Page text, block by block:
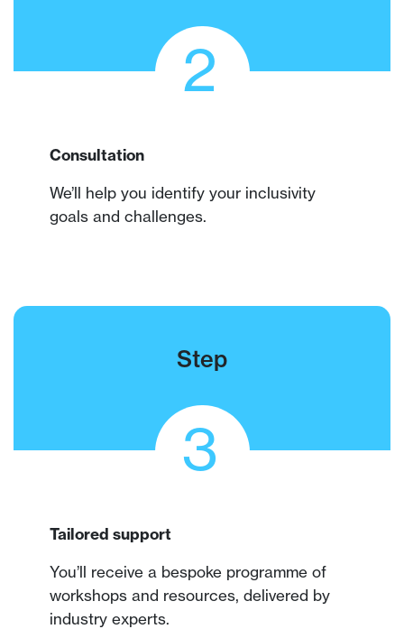
2
Consultation
We’ll help you identify your inclusivity
goals and challenges.
Step
3
Tailored support
You’ll receive a bespoke programme of
workshops and resources, delivered by
industry experts.